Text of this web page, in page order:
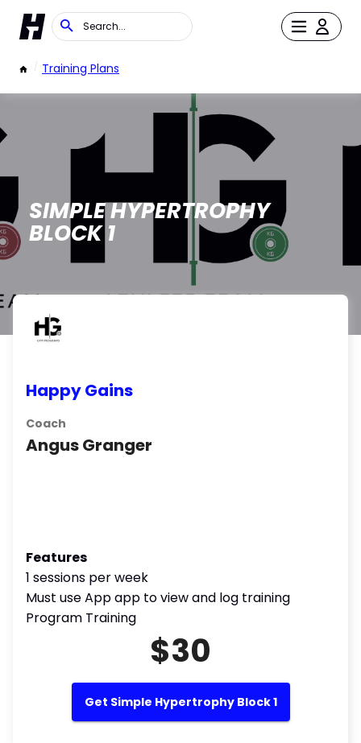
/ Training Plans
SIMPLE HYPERTROPHY
BLOCK 1
Happy Gains
Coach
Angus Granger
Features
1 sessions per week
Must use App app to view and log training
Program Training
$30
Get Simple Hypertrophy Block 1